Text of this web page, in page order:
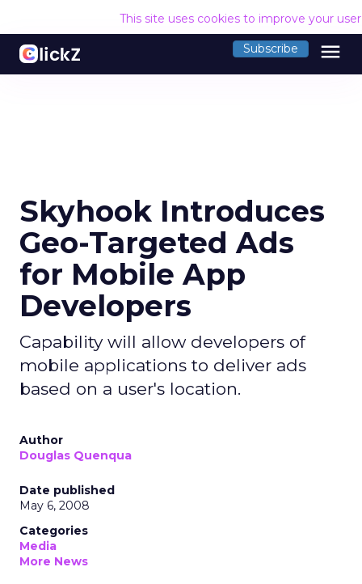
This site uses cookies to improve your
Subscribe menu
Skyhook Introduces
Geo-Targeted Ads
for Mobile App
Developers
Capability will allow developers of
mobile applications to deliver ads
based on a user's location.
Author
Douglas Quenqua
Date published
May 6, 2008
Categories
Media
More News